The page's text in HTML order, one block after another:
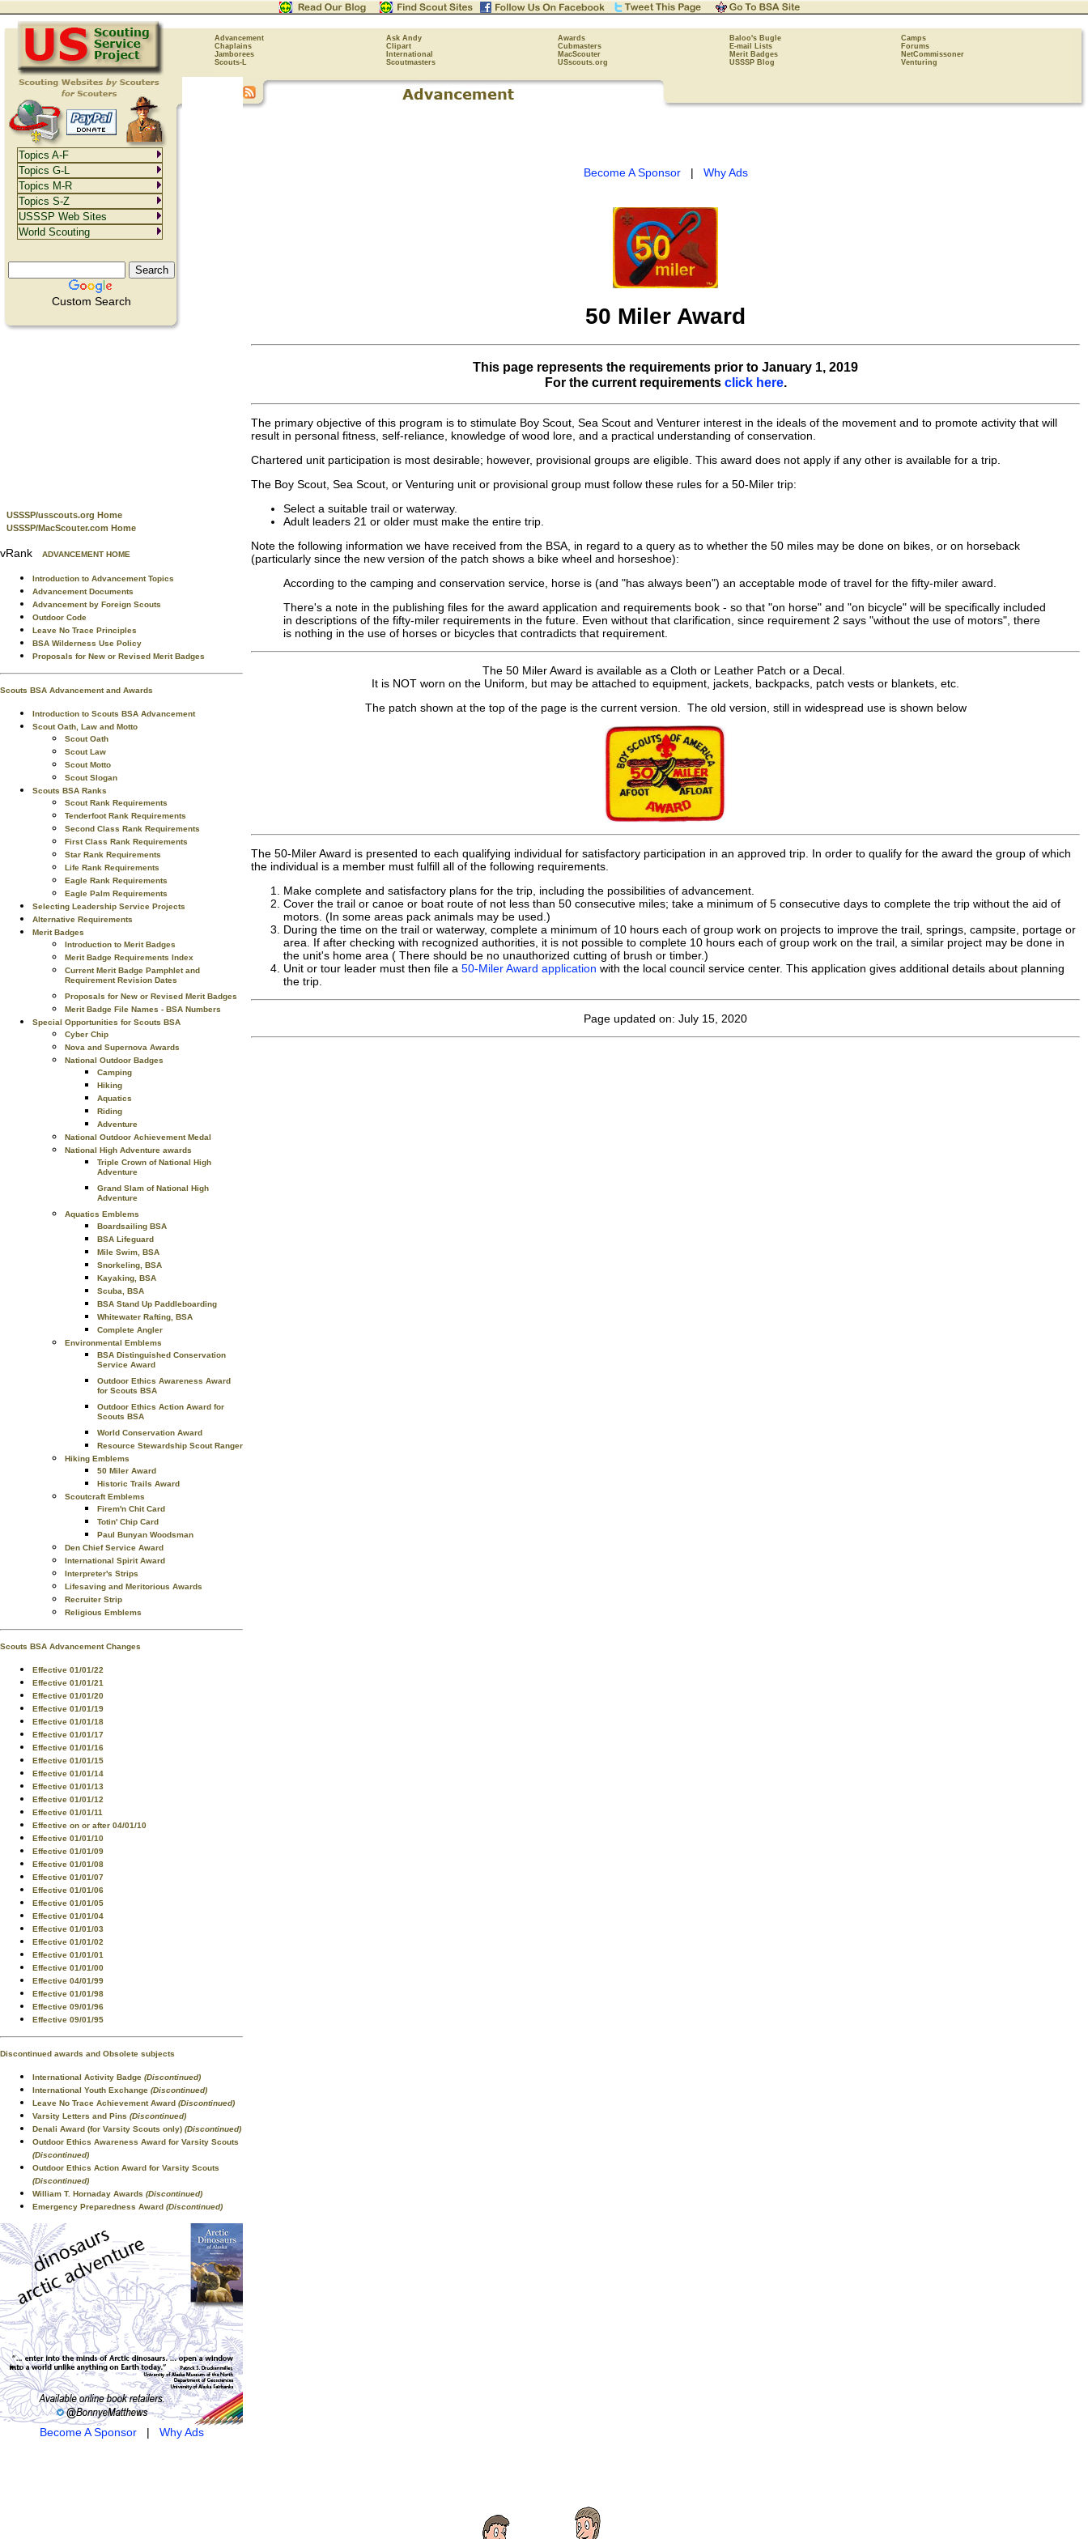
Advancement Ask Andy Awards Baloo's Bugle
Camps
Chaplains
Clipart Cubmasters E-mail Lists
Forums
Jamborees
International MacScouter Merit Badges
NetCommissoner
Scouts-L
Scoutmasters USscouts.org USSSP Blog Venturing
Custom Search
USSSP/usscouts.org Home
USSSP/MacScouter.com Home
vRank ADVANCEMENT HOME
Introduction to Advancement Topics
Advancement Documents
Advancement by Foreign Scouts
Outdoor Code
Leave No Trace Principles
BSA Wilderness Use Policy
Proposals for New or Revised Merit Badges
Scouts BSA Advancement and Awards
Introduction to Scouts BSA Advancement
Scout Oath, Law and Motto
Scout Oath
Scout Law
Scout Motto
Scout Slogan
Scouts BSA Ranks
Scout Rank Requirements
Tenderfoot Rank Requirements
Second Class Rank Requirements
First Class Rank Requirements
Star Rank Requirements
Life Rank Requirements
Eagle Rank Requirements
Eagle Palm Requirements
Selecting Leadership Service Projects
Alternative Requirements
Merit Badges
Introduction to Merit Badges
Merit Badge Requirements Index
Current Merit Badge Pamphlet and
Requirement Revision Dates
Proposals for New or Revised Merit Badges
Merit Badge File Names - BSA Numbers
Special Opportunities for Scouts BSA
Cyber Chip
Nova and Supernova Awards
National Outdoor Badges
Camping
Hiking
Aquatics
Riding
Adventure
National Outdoor Achievement Medal
National High Adventure awards
Triple Crown of National High
Adventure
Grand Slam of National High
Adventure
Aquatics Emblems
Boardsailing BSA
BSA Lifeguard
Mile Swim, BSA
Snorkeling, BSA
Kayaking, BSA
Scuba, BSA
BSA Stand Up Paddleboarding
Whitewater Rafting, BSA
Complete Angler
Environmental Emblems
BSA Distinguished Conservation
Service Award
Outdoor Ethics Awareness Award
for Scouts BSA
Outdoor Ethics Action Award for
Scouts BSA
World Conservation Award
Resource Stewardship Scout Ranger
Hiking Emblems
50 Miler Award
Historic Trails Award
Scoutcraft Emblems
Firem'n Chit Card
Totin' Chip Card
Paul Bunyan Woodsman
Den Chief Service Award
International Spirit Award
Interpreter's Strips
Lifesaving and Meritorious Awards
Recruiter Strip
Religious Emblems
Scouts BSA Advancement Changes
Effective 01/01/22
Effective 01/01/21
Effective 01/01/20
Effective 01/01/19
Effective 01/01/18
Effective 01/01/17
Effective 01/01/16
Effective 01/01/15
Effective 01/01/14
Effective 01/01/13
Effective 01/01/12
Effective 01/01/11
Effective on or after 04/01/10
Effective 01/01/10
Effective 01/01/09
Effective 01/01/08
Effective 01/01/07
Effective 01/01/06
Effective 01/01/05
Effective 01/01/04
Effective 01/01/03
Effective 01/01/02
Effective 01/01/01
Effective 01/01/00
Effective 04/01/99
Effective 01/01/98
Effective 09/01/96
Effective 09/01/95
Discontinued awards and Obsolete subjects
International Activity Badge (Discontinued)
International Youth Exchange (Discontinued)
Leave No Trace Achievement Award (Discontinued)
Varsity Letters and Pins (Discontinued)
Denali Award (for Varsity Scouts only) (Discontinued)
Outdoor Ethics Awareness Award for Varsity Scouts
(Discontinued)
Outdoor Ethics Action Award for Varsity Scouts
(Discontinued)
William T. Hornaday Awards (Discontinued)
Emergency Preparedness Award (Discontinued)
Become A Sponsor| Why Ads
Become A Sponsor| Why Ads
50 Miler Award
This page represents the requirements prior to January 1, 2019
For the current requirements click here.
The primary objective of this program is to stimulate Boy Scout, Sea Scout and Venturer interest in the ideals of the movement and to promote activity that will
result in personal fitness, self-reliance, knowledge of wood lore, and a practical understanding of conservation.
Chartered unit participation is most desirable; however, provisional groups are eligible. This award does not apply if any other is available for a trip.
The Boy Scout, Sea Scout, or Venturing unit or provisional group must follow these rules for a 50-Miler trip:
Select a suitable trail or waterway.
Adult leaders 21 or older must make the entire trip.
Note the following information we have received from the BSA, in regard to a query as to whether the 50 miles may be done on bikes, or on horseback
(particularly since the new version of the patch shows a bike wheel and horseshoe):
According to the camping and conservation service, horse is (and "has always been") an acceptable mode of travel for the fifty-miler award.
There's a note in the publishing files for the award application and requirements book - so that "on horse" and "on bicycle" will be specifically included
in descriptions of the fifty-miler requirements in the future. Even without that clarification, since requirement 2 says "without the use of motors", there
is nothing in the use of horses or bicycles that contradicts that requirement.
The 50 Miler Award is available as a Cloth or Leather Patch or a Decal.
It is NOT worn on the Uniform, but may be attached to equipment, jackets, backpacks, patch vests or blankets, etc.
The patch shown at the top of the page is the current version. The old version, still in widespread use is shown below
The 50-Miler Award is presented to each qualifying individual for satisfactory participation in an approved trip. In order to qualify for the award the group of which
the individual is a member must fulfill all of the following requirements.
Make complete and satisfactory plans for the trip, including the possibilities of advancement.
Cover the trail or canoe or boat route of not less than 50 consecutive miles; take a minimum of 5 consecutive days to complete the trip without the aid of
motors. (In some areas pack animals may be used.)
During the time on the trail or waterway, complete a minimum of 10 hours each of group work on projects to improve the trail, springs, campsite, portage or
area. If after checking with recognized authorities, it is not possible to complete 10 hours each of group work on the trail, a similar project may be done in
the unit's home area ( There should be no unauthorized cutting of brush or timber.)
Unit or tour leader must then file a 50-Miler Award application with the local council service center. This application gives additional details about planning
the trip.
Page updated on: July 15, 2020
Topics A-F
Topics G-L
Topics M-R
Topics S-Z
USSSP Web Sites
World Scouting